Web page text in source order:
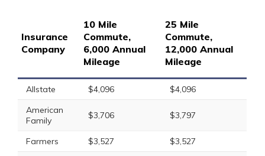
Insurance
Company
10 Mile
Commute,
6,000 Annual
Mileage
25 Mile
Commute,
12,000 Annual
Mileage
Allstate $4,096
$4,096
American
Family
$3,706 $3,797
Farmers $3,527
$3,527